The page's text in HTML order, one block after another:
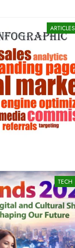
ARTICLES
TECH